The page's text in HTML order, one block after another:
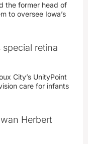
the former head of
to oversee Iowa’s
retina
City’s UnityPoint
care for infants
Herbert